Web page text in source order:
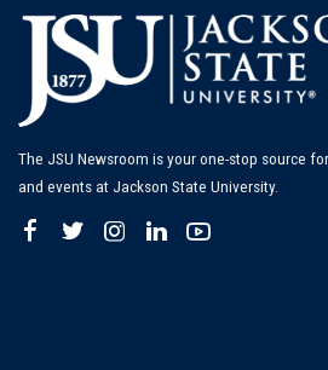
The JSU Newsroom is your one-stop source
and events at Jackson State University.